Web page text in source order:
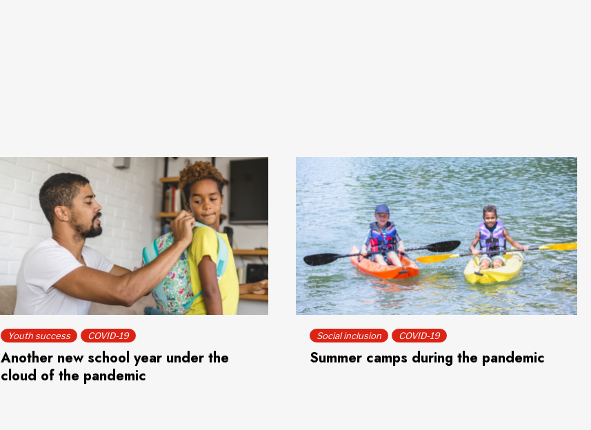
Youth success COVID-19
Another new school year under the
cloud of the pandemic
Social inclusion COVID-19
Summer camps during the pandemic